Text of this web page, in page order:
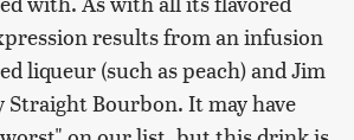
results from an infusion
liqueur (such as peach) and Jim
Straight Bourbon. It may have